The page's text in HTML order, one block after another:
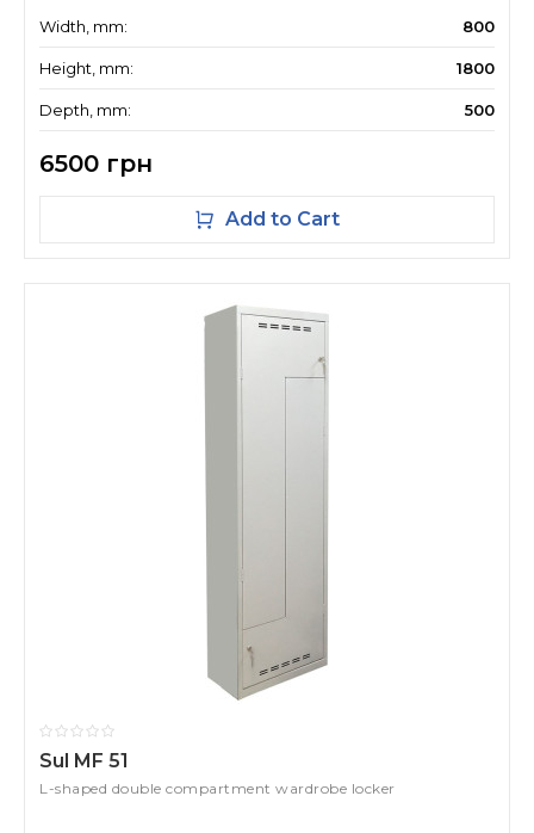
Width, mm: 800
Height, mm: 1800
Depth, mm: 500
6500 грн
Add to Cart
Sul MF 51
L-shaped double compartment wardrobe locker